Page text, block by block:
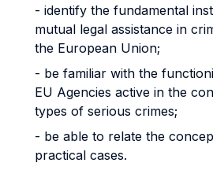
- identify the fundamental
mutual legal assistance in
the European Union;
- be familiar with the
EU Agencies active in the
types of serious crimes;
- be able to relate the
practical cases.